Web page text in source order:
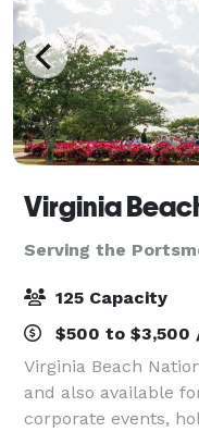
Serving the
125 Capacity
$500 to $3,500
Virginia Beach
and also available
corporate events,